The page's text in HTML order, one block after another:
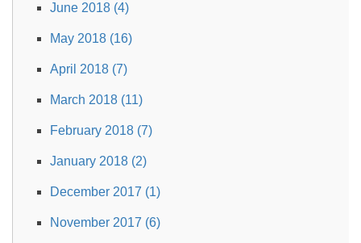
June 2018 (4)
May 2018 (16)
April 2018 (7)
March 2018 (11)
February 2018 (7)
January 2018 (2)
December 2017 (1)
November 2017 (6)